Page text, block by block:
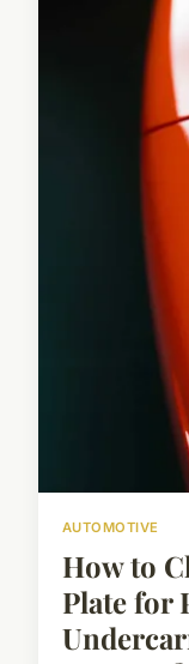
AUTOMOTIVE
How to
Plate for